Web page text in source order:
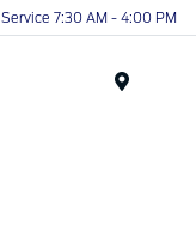
Service 7:30 AM - 4:00 PM